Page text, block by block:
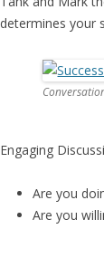
determines your
Engaging
Are you
Are you